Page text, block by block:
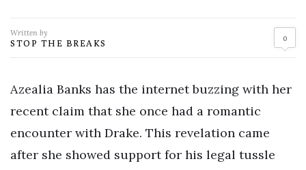
Written by
STOP THE BREAKS 0
Azealia Banks has the internet buzzing with her
recent claim that she once had a romantic
encounter with Drake. This revelation came
after she showed support for his legal tussle